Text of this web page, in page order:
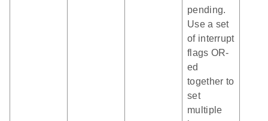
pending.
Use a set
of interrupt
flags OR-
ed
together to
set
multiple